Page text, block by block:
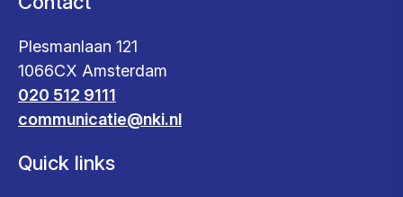
Plesmanlaan 121
1066CX Amsterdam
020 512 9111
communicatie@nki.nl
Quick links